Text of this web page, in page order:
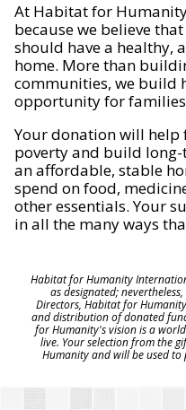
At Habitat for
because we believe
should have a healthy,
home. More than
communities, we build
opportunity for families
Your donation will help
poverty and build
an affordable, stable
spend on food,
other essentials. Your
in all the many ways
Habitat for Humanity
as designated;
Directors, Habitat for
and distribution of donated
for Humanity's vision is a
live. Your selection from the
Humanity and will be used